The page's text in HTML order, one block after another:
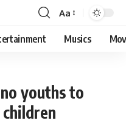
Aa
Musics
youths to